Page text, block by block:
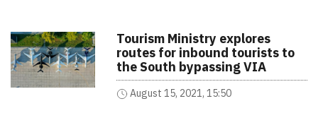
Tourism Ministry explores
routes for inbound tourists to
the South bypassing VIA
August 15, 2021, 15:50